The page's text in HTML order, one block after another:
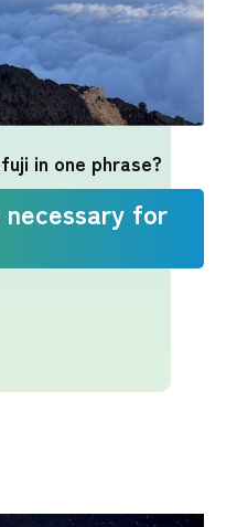
in one phrase?
for